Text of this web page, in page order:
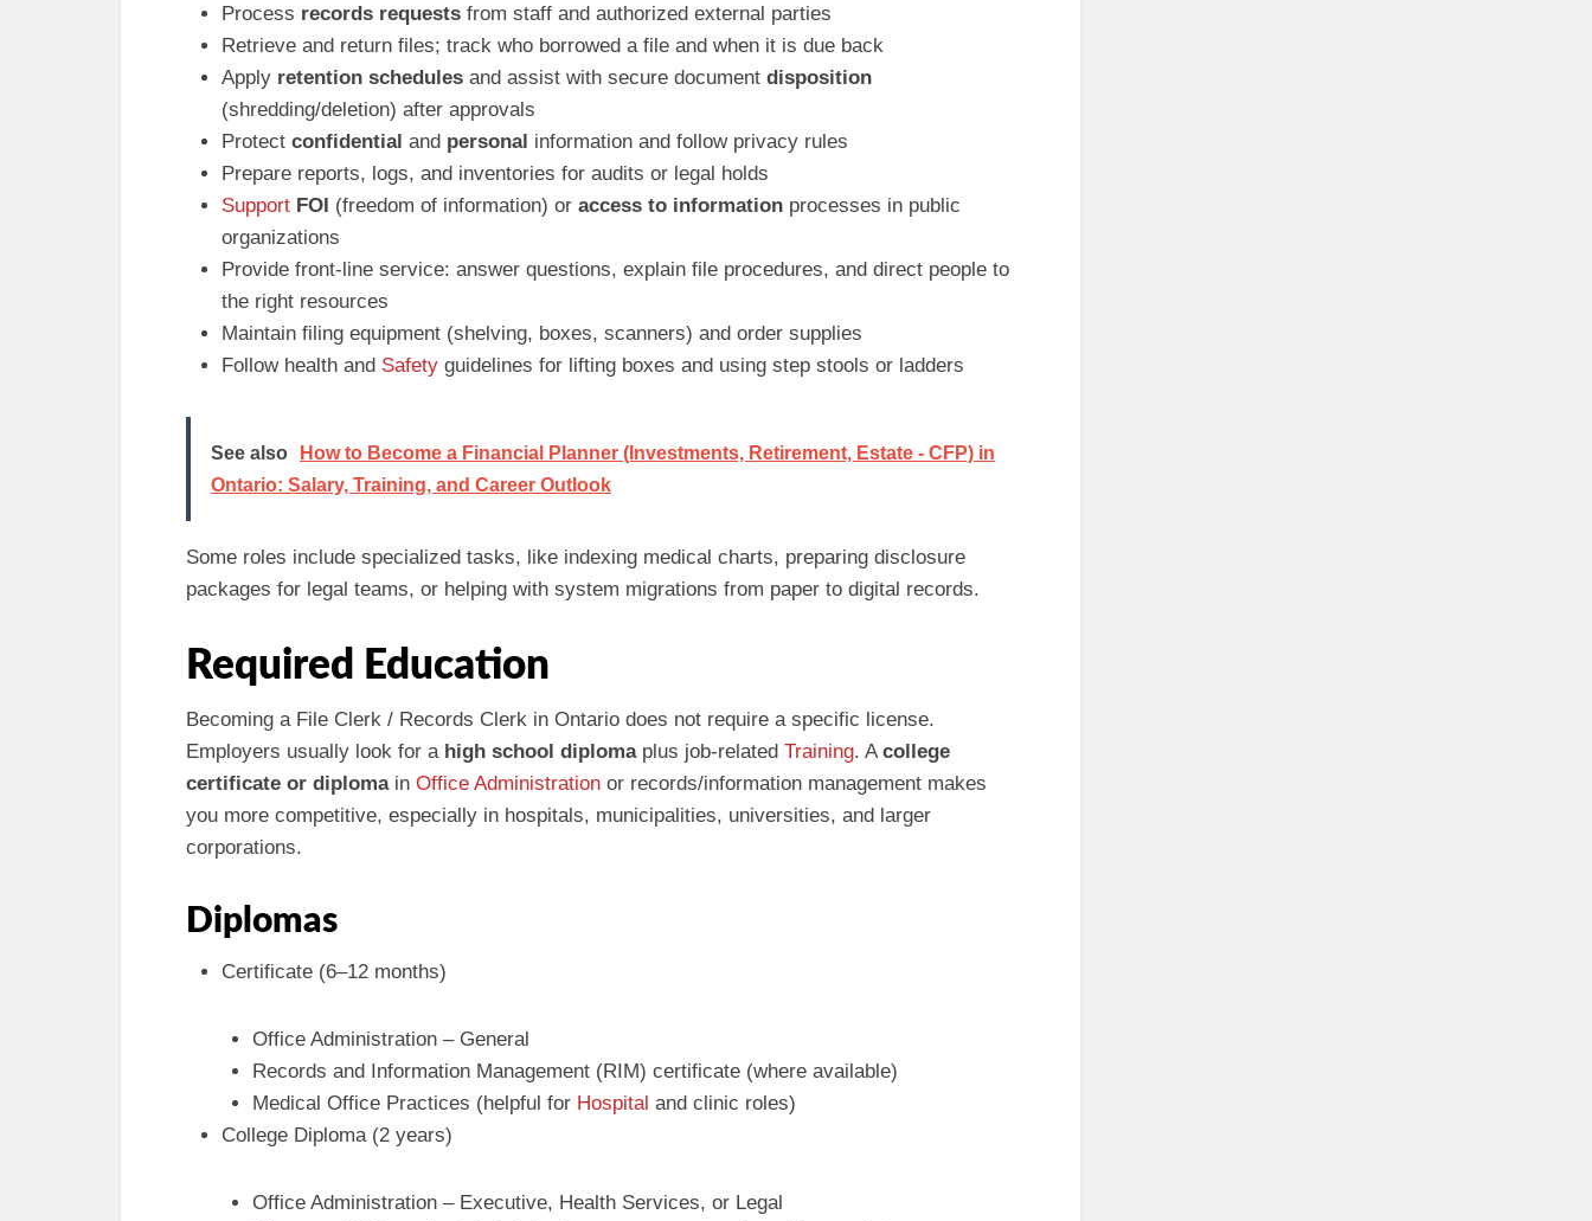
Process records requests from staff and authorized external parties
Retrieve and return files; track who borrowed a file and when it is due back
Apply retention schedules and assist with secure document disposition
(shredding/deletion) after approvals
Protect confidential and personal information and follow privacy rules
Prepare reports, logs, and inventories for audits or legal holds
Support FOI (freedom of information) or access to information processes in public
organizations
Provide front‑line service: answer questions, explain file procedures, and direct people to
the right resources
Maintain filing equipment (shelving, boxes, scanners) and order supplies
Follow health and Safety guidelines for lifting boxes and using step stools or ladders
See also
How to Become a Financial Planner (Investments, Retirement, Estate - CFP) in
Ontario: Salary, Training, and Career Outlook
Some roles include specialized tasks, like indexing medical charts, preparing disclosure
packages for legal teams, or helping with system migrations from paper to digital records.
Required Education
Becoming a File Clerk / Records Clerk in Ontario does not require a specific license.
Employers usually look for a high school diplomaplus job‑related Training. A college
certificate or diplomain Office Administration or records/information management makes
you more competitive, especially in hospitals, municipalities, universities, and larger
corporations.
Diplomas
Certificate (6–12 months)
Office Administration – General
Records and Information Management (RIM) certificate (where available)
Medical Office Practices (helpful for Hospital and clinic roles)
College Diploma (2 years)
Office Administration – Executive, Health Services, or Legal